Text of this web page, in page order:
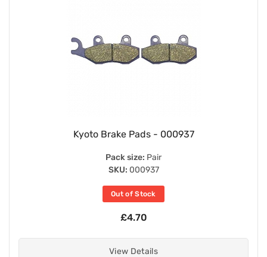
Kyoto Brake Pads - 000937
Pack size: Pair
SKU: 000937
Out of Stock
£4.70
View Details